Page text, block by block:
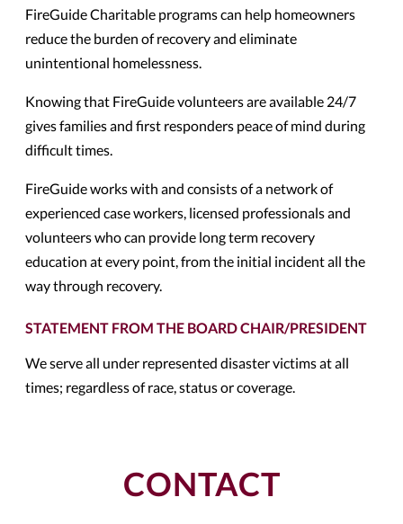
FireGuide Charitable programs can help homeowners
reduce the burden of recovery and eliminate
unintentional homelessness.
Knowing that FireGuide volunteers are available 24/7
gives families and first responders peace of mind during
difficult times.
FireGuide works with and consists of a network of
experienced case workers, licensed professionals and
volunteers who can provide long term recovery
education at every point, from the initial incident all the
way through recovery.
STATEMENT FROM THE BOARD CHAIR/PRESIDENT
We serve all under represented disaster victims at all
times; regardless of race, status or coverage.
CONTACT